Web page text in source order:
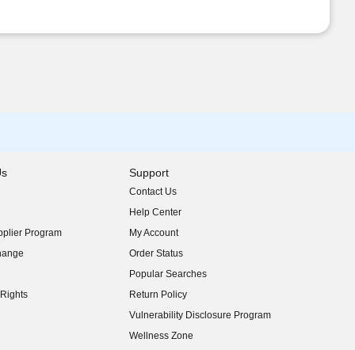
Program
Support
Contact Us
Help Center
My Account
Order Status
Popular Searches
Return Policy
Vulnerability Disclosure Program
(opens in new window)
Wellness Zone